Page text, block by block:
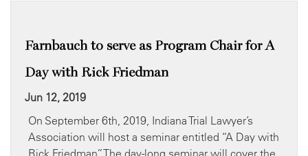
Farnbauch to serve as Program Chair for A
Day with Rick Friedman
Jun 12, 2019
On September 6th, 2019, Indiana Trial Lawyer’s
Association will host a seminar entitled “A Day with
Rick Friedman”. The day-long seminar will cover the